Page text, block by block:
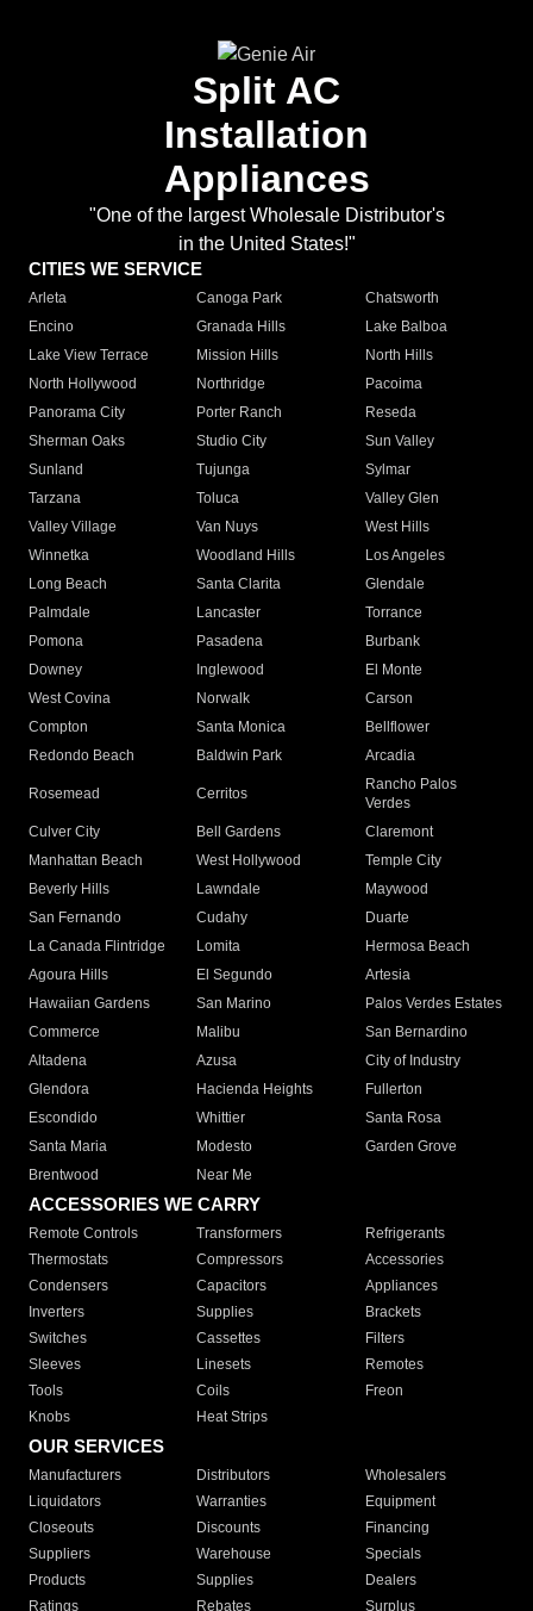
Split AC
Installation
Appliances
"One of the largest Wholesale Distributor's
in the United States!"
CITIES WE SERVICE
Arleta Canoga Park
Chatsworth
Encino
Granada Hills
Lake Balboa
Lake View Terrace
Mission Hills
North Hills
North Hollywood
Northridge
Pacoima
Panorama City
Porter Ranch
Reseda
Sherman Oaks
Studio City
Sun Valley
Sunland
Tujunga
Sylmar
Tarzana
Toluca
Valley Glen
Valley Village
Van Nuys
West Hills
Winnetka
Woodland Hills
Los Angeles
Long Beach
Santa Clarita
Glendale
Palmdale
Lancaster
Torrance
Pomona
Pasadena
Burbank
Downey
Inglewood
El Monte
West Covina
Norwalk
Carson
Compton
Santa Monica
Bellflower
Redondo Beach
Baldwin Park Arcadia
Rosemead Cerritos
Rancho Palos
Verdes
Culver City
Bell Gardens
Claremont
Manhattan Beach
West Hollywood
Temple City
Beverly Hills
Lawndale
Maywood
San Fernando
Cudahy
Duarte
La Canada Flintridge
Lomita
Hermosa Beach
Agoura Hills
El Segundo
Artesia
Hawaiian Gardens
San Marino
Palos Verdes Estates
Commerce
Malibu
San Bernardino
Altadena
Azusa
City of Industry
Glendora
Hacienda Heights
Fullerton
Escondido
Whittier
Santa Rosa
Santa Maria
Modesto
Garden Grove
Brentwood
Near Me
ACCESSORIES WE CARRY
Remote Controls Transformers
Refrigerants
Thermostats
Compressors
Accessories
Condensers
Capacitors
Appliances
Inverters
Supplies
Brackets
Switches
Cassettes
Filters
Sleeves
Linesets
Remotes
Tools
Coils
Freon
Knobs
Heat Strips
OUR SERVICES
Manufacturers Distributors
Wholesalers
Liquidators
Warranties
Equipment
Closeouts
Discounts
Financing
Suppliers
Warehouse
Specials
Products
Supplies
Dealers
Ratings
Rebates Surplus